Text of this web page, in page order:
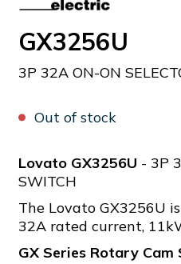
GX3256U
3P 32A ON-ON
Out of stock
Lovato GX3256U - 3P
SWITCH
The Lovato GX3256U
32A rated current,
GX Series Rotary Cam